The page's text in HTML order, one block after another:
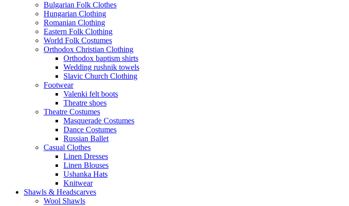
Bulgarian Folk Clothes
Hungarian Clothing
Romanian Clothing
Eastern Folk Clothing
World Folk Costumes
Orthodox Christian Clothing
Orthodox baptism shirts
Wedding rushnik towels
Slavic Church Clothing
Footwear
Valenki felt boots
Theatre shoes
Theatre Costumes
Masquerade Costumes
Dance Costumes
Russian Ballet
Casual Clothes
Linen Dresses
Linen Blouses
Ushanka Hats
Knitwear
Shawls & Headscarves
Wool Shawls